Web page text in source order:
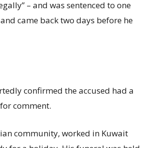
– and was sentenced to one
came back two days before he
confirmed the accused had a
comment.
community, worked in Kuwait